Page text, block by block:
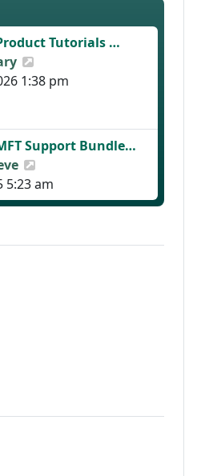
Tutorials …
1:38 pm
Support Bundle…
5:23 am